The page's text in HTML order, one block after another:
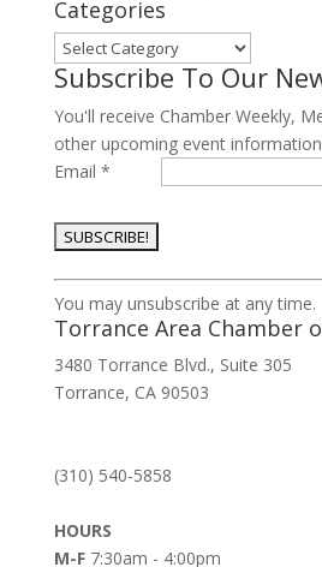
Categories
Categories
Subscribe To Our
You'll receive Chamber Weekly,
other upcoming event
Email *
Constant
Contact
Use.
Please
leave
blank.
You may unsubscribe at any time.
Torrance Area Chamber
3480 Torrance Blvd., Suite 305
Torrance, CA 90503
(310) 540-5858
HOURS
M-F7:30am - 4:00pm